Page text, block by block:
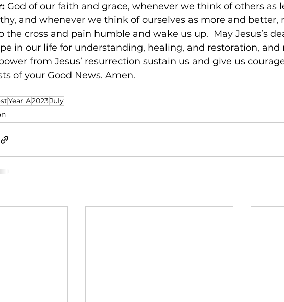
God of our faith and grace, whenever we think of others as
and whenever we think of ourselves as more and better,
the cross and pain humble and wake us up.  May Jesus’s
in our life for understanding, healing, and restoration,
from Jesus’ resurrection sustain us and give us
of your Good News. Amen.
Year A2023July